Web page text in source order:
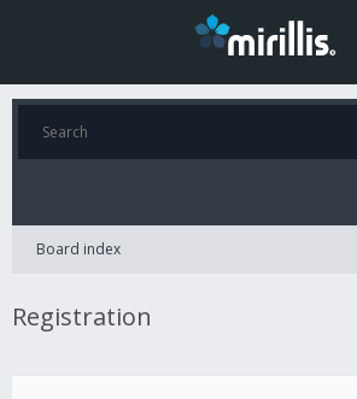
Board index
Registration